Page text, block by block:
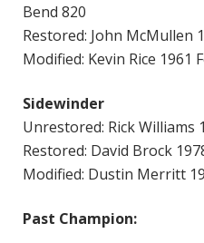
Bend 820
Restored: John McMullen
Modified: Kevin Rice 1961
Sidewinder
Unrestored: Rick Williams
Restored: David Brock
Modified: Dustin Merritt
Past Champion: